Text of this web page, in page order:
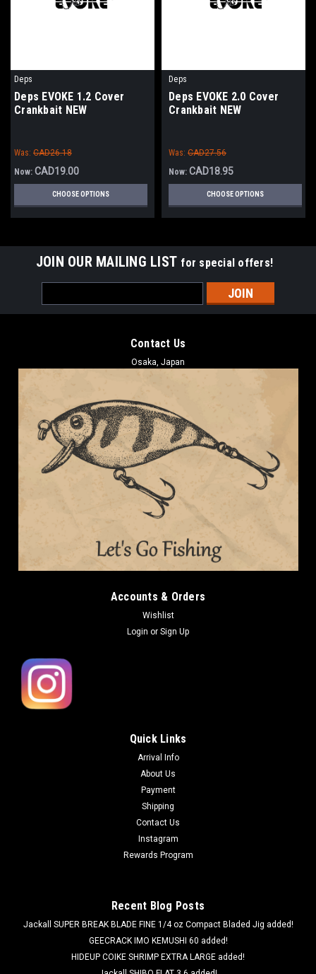
Deps
Deps EVOKE 1.2 Cover
Crankbait NEW
Was: CAD26.18
Now: CAD19.00
CHOOSE OPTIONS
Deps
Deps EVOKE 2.0 Cover
Crankbait NEW
Was: CAD27.56
Now: CAD18.95
CHOOSE OPTIONS
JOIN OUR MAILING LIST for special offers!
Address
Contact Us
Osaka, Japan
Accounts & Orders
Wishlist
Login or Sign Up
Quick Links
Arrival Info
About Us
Payment
Shipping
Contact Us
Instagram
Rewards Program
Recent Blog Posts
Jackall SUPER BREAK BLADE FINE 1/4 oz Compact Bladed Jig added!
GEECRACK IMO KEMUSHI 60 added!
HIDEUP COIKE SHRIMP EXTRA LARGE added!